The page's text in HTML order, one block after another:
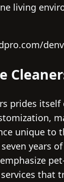
living
prides itself
unique to
years of
that